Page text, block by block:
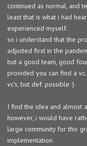
continued as normal, and
least that is what i had
experienced myself.
so i understand that the
adjusted first in the
but a good team, good
provided you can find a
vc's, but def. possible :)
I find the idea and almost
however, i would have
large community for this
implementation.